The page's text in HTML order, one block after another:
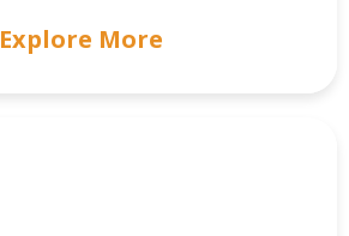
Explore More